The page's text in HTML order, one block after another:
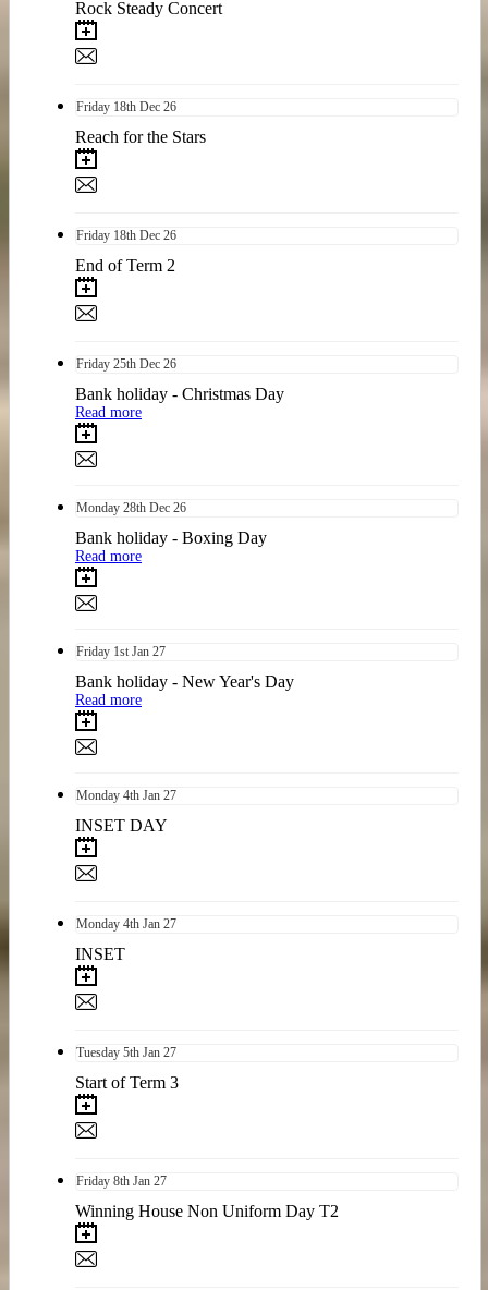
Rock Steady Concert
Friday 18th Dec 26
Reach for the Stars
Friday 18th Dec 26
End of Term 2
Friday 25th Dec 26
Bank holiday - Christmas Day
Read more
Monday 28th Dec 26
Bank holiday - Boxing Day
Read more
Friday 1st Jan 27
Bank holiday - New Year's Day
Read more
Monday 4th Jan 27
INSET DAY
Monday 4th Jan 27
INSET
Tuesday 5th Jan 27
Start of Term 3
Friday 8th Jan 27
Winning House Non Uniform Day T2